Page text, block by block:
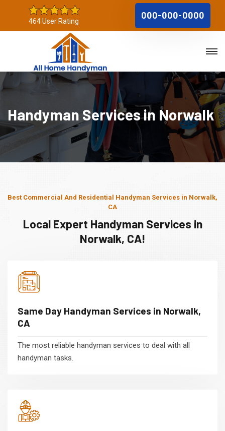
464 User Rating
000-000-0000
Handyman Services in Norwalk
Best Commercial And Residential Handyman Services in Norwalk,
CA
Local Expert Handyman Services in
Norwalk, CA!
Same Day Handyman Services in Norwalk,
CA
The most reliable handyman services to deal with all
handyman tasks.